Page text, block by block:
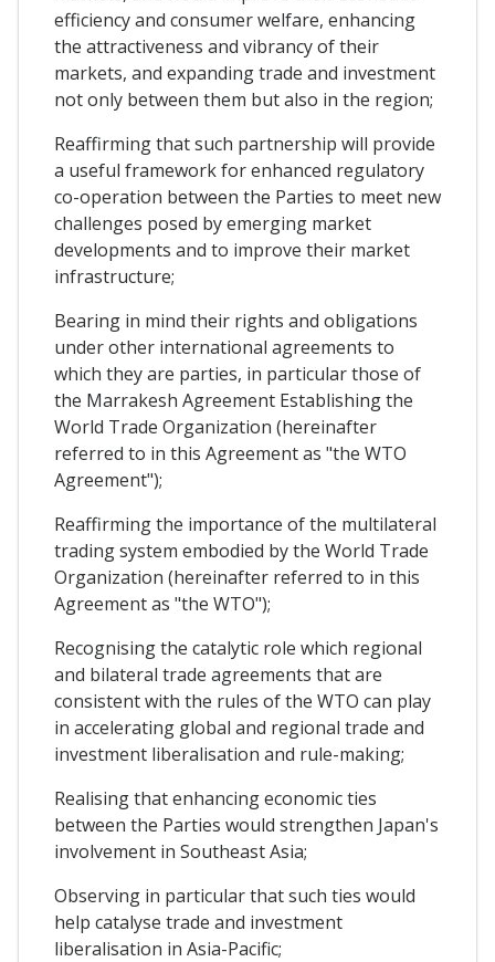
efficiency and consumer welfare, enhancing
the attractiveness and vibrancy of their
markets, and expanding trade and investment
not only between them but also in the region;
Reaffirming that such partnership will provide
a useful framework for enhanced regulatory
co-operation between the Parties to meet new
challenges posed by emerging market
developments and to improve their market
infrastructure;
Bearing in mind their rights and obligations
under other international agreements to
which they are parties, in particular those of
the Marrakesh Agreement Establishing the
World Trade Organization (hereinafter
referred to in this Agreement as "the WTO
Agreement");
Reaffirming the importance of the multilateral
trading system embodied by the World Trade
Organization (hereinafter referred to in this
Agreement as "the WTO");
Recognising the catalytic role which regional
and bilateral trade agreements that are
consistent with the rules of the WTO can play
in accelerating global and regional trade and
investment liberalisation and rule-making;
Realising that enhancing economic ties
between the Parties would strengthen Japan's
involvement in Southeast Asia;
Observing in particular that such ties would
help catalyse trade and investment
liberalisation in Asia-Pacific;